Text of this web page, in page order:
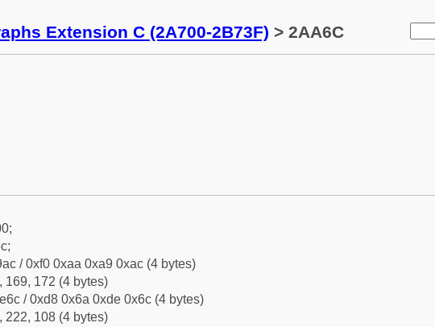
Extension C (2A700-2B73F) > 2AA6C
/ 0xf0 0xaa 0xa9 0xac (4 bytes)
169, 172 (4 bytes)
/ 0xd8 0x6a 0xde 0x6c (4 bytes)
222, 108 (4 bytes)